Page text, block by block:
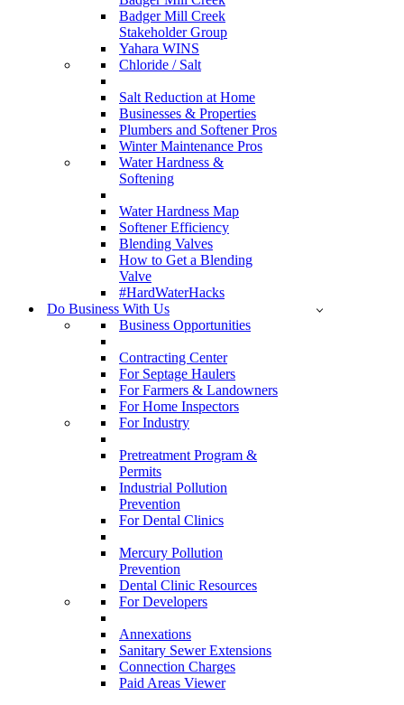
Badger Mill Creek
Stakeholder Group
Yahara WINS
Chloride / Salt
Salt Reduction at Home
Businesses & Properties
Plumbers and Softener Pros
Winter Maintenance Pros
Water Hardness &
Softening
Water Hardness Map
Softener Efficiency
Blending Valves
How to Get a Blending
Valve
#HardWaterHacks
Do Business With Us
Business Opportunities
Contracting Center
For Septage Haulers
For Farmers & Landowners
For Home Inspectors
For Industry
Pretreatment Program &
Permits
Industrial Pollution
Prevention
For Dental Clinics
Mercury Pollution
Prevention
Dental Clinic Resources
For Developers
Annexations
Sanitary Sewer Extensions
Connection Charges
Paid Areas Viewer